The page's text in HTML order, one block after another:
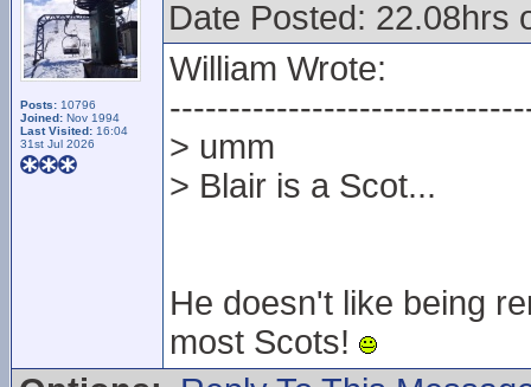
Posts: 10796
Joined: Nov 1994
Last Visited: 16:04
31st Jul 2026
Date Posted: 22.08hrs
William Wrote:
> umm
> Blair is a Scot...
He doesn't like being
most Scots!